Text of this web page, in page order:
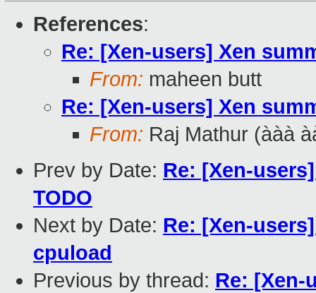
References:
Re: [Xen-users] Xen
From: maheen butt
Re: [Xen-users] Xen
From: Raj Mathur (ààà
Prev by Date: Re: [Xen-
TODO
Next by Date: Re: [Xen-
cpuload
Previous by thread: Re: [Xen-